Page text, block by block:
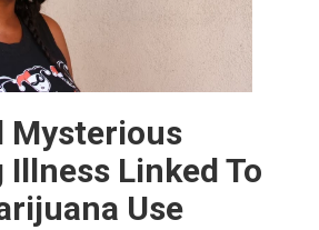
Mysterious
Linked To
Use